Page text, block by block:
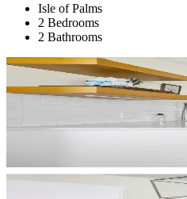
Isle of Palms
2 Bedrooms
2 Bathrooms